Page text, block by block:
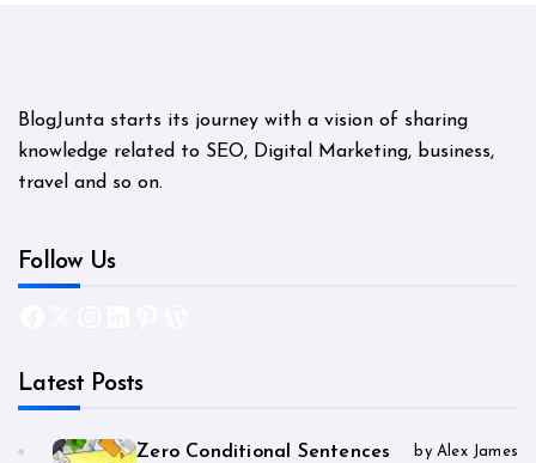
BlogJunta starts its journey with a vision of sharing
knowledge related to SEO, Digital Marketing, business,
travel and so on.
Follow Us
Latest Posts
Zero Conditional Sentences by Alex James